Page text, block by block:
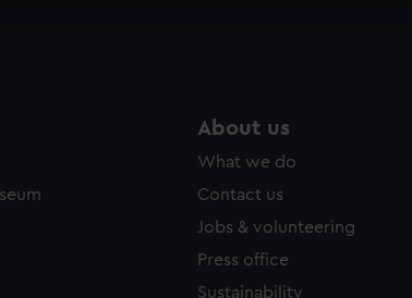
like to use additional cookies to remember your
About us
What we do
Contact us
Jobs & volunteering
Press office
Sustainability